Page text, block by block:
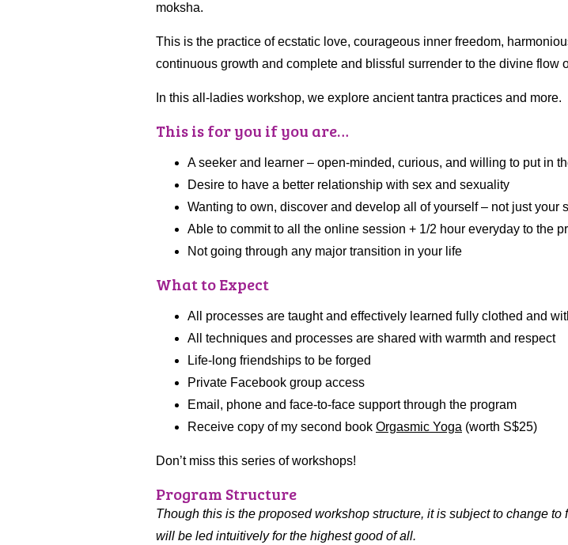
moksha.
This is the practice of ecstatic love, courageous inner freedom,
continuous growth and complete and blissful surrender to the divine flow
In this all-ladies workshop, we explore ancient tantra practices and more.
This is for you if you are…
A seeker and learner – open-minded, curious, and willing to put in
Desire to have a better relationship with sex and sexuality
Wanting to own, discover and develop all of yourself – not just your
Able to commit to all the online session + 1/2 hour everyday to the
Not going through any major transition in your life
What to Expect
All processes are taught and effectively learned fully clothed and
All techniques and processes are shared with warmth and respect
Life-long friendships to be forged
Private Facebook group access
Email, phone and face-to-face support through the program
Receive copy of my second book Orgasmic Yoga (worth S$25)
Don’t miss this series of workshops!
Program Structure
Though this is the proposed workshop structure, it is subject to change
will be led intuitively for the highest good of all.